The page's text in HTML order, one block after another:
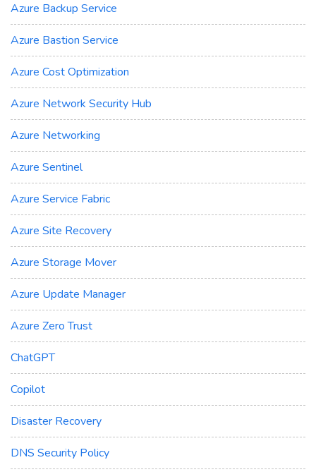
Azure Backup Service
Azure Bastion Service
Azure Cost Optimization
Azure Network Security Hub
Azure Networking
Azure Sentinel
Azure Service Fabric
Azure Site Recovery
Azure Storage Mover
Azure Update Manager
Azure Zero Trust
ChatGPT
Copilot
Disaster Recovery
DNS Security Policy